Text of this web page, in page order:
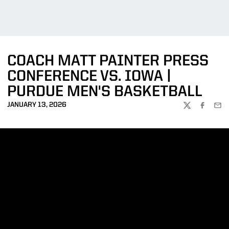
COACH MATT PAINTER PRESS
CONFERENCE VS. IOWA |
PURDUE MEN'S BASKETBALL
JANUARY 13, 2026
TWITTER